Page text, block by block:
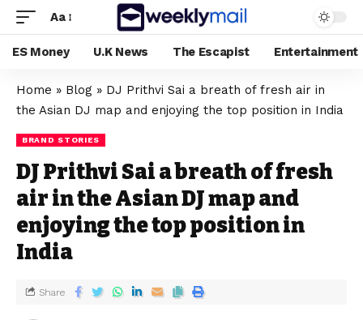
Aa
ES Money U.K News The Escapist Entertainment
Home » Blog » DJ Prithvi Sai a breath of fresh air in
the Asian DJ map and enjoying the top position in India
BRAND STORIES
DJ Prithvi Sai a breath of fresh
air in the Asian DJ map and
enjoying the top position in
India
Share